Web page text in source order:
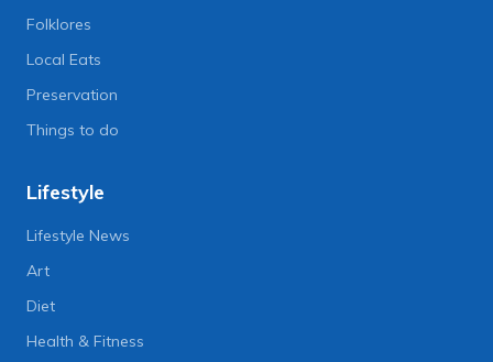
Folklores
Local Eats
Preservation
Things to do
Lifestyle
Lifestyle News
Art
Diet
Health & Fitness